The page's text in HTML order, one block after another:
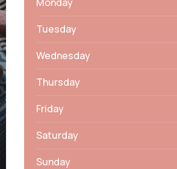
Tuesday
Wednesday
Thursday
Friday
Saturday
Sunday